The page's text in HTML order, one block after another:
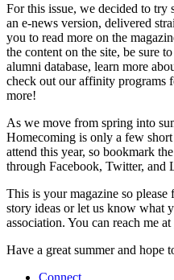
For this issue, we decided to try
an e-news version, delivered
you to read more on the
the content on the site, be sure
alumni database, learn more
check out our affinity programs
more!
As we move from spring into
Homecoming is only a few
attend this year, so bookmark
through Facebook, Twitter, and
This is your magazine so please
story ideas or let us know what
association. You can reach me at
Have a great summer and hope
Connect